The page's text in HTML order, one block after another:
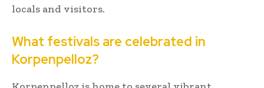
locals and visitors.
What festivals are celebrated in
Korpenpelloz?